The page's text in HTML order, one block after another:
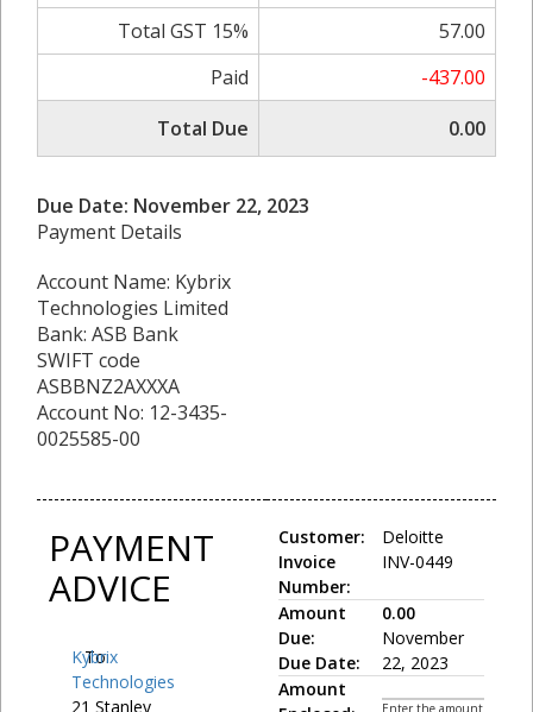
Total GST 15%
57.00
Paid
-437.00
Total Due
0.00
Due Date: November 22, 2023
Payment Details
Account Name: Kybrix
Technologies Limited
Bank: ASB Bank
SWIFT code
ASBBNZ2AXXXA
Account No: 12-3435-
0025585-00
PAYMENT
ADVICE
To:
Kybrix
Technologies
21 Stanley
Customer:
Invoice
Number:
Deloitte
INV-0449
Amount
Due:
Due Date:
0.00
November
22, 2023
Amount